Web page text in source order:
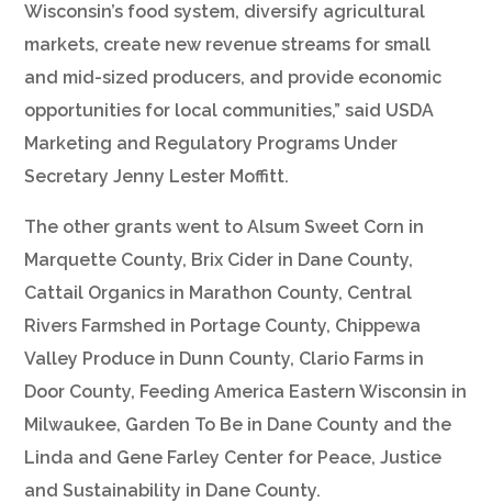
Wisconsin’s food system, diversify agricultural
markets, create new revenue streams for small
and mid-sized producers, and provide economic
opportunities for local communities,” said USDA
Marketing and Regulatory Programs Under
Secretary Jenny Lester Moffitt.
The other grants went to Alsum Sweet Corn in
Marquette County, Brix Cider in Dane County,
Cattail Organics in Marathon County, Central
Rivers Farmshed in Portage County, Chippewa
Valley Produce in Dunn County, Clario Farms in
Door County, Feeding America Eastern Wisconsin in
Milwaukee, Garden To Be in Dane County and the
Linda and Gene Farley Center for Peace, Justice
and Sustainability in Dane County.